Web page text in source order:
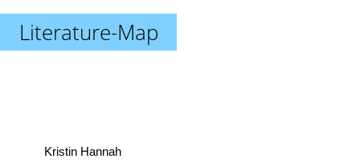
Literature-Map
Kristin Hannah